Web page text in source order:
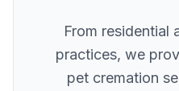
From residential
practices, we
pet cremation